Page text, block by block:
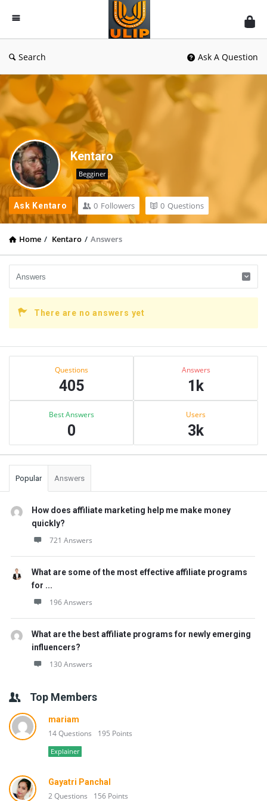
UlipIndia
Discussion
Forum
Search Ask A Question
Kentaro
Begginer
Ask Kentaro 0 Followers 0 Questions
Home / Kentaro / Answers
There are no answers yet
Sidebar
Questions
405
Answers
1k
Best Answers
0
Users
3k
Popular Answers
How does affiliate marketing help me make money
quickly?
721 Answers
What are some of the most effective affiliate programs
for ...
196 Answers
What are the best affiliate programs for newly emerging
influencers?
130 Answers
Top Members
mariam
14 Questions 195 Points
Explainer
Gayatri Panchal
2 Questions 156 Points